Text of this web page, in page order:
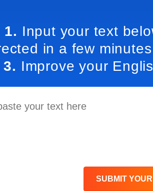
1. Input your text
in a few
3. Improve your
SUBMIT